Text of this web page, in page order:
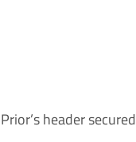
header secured